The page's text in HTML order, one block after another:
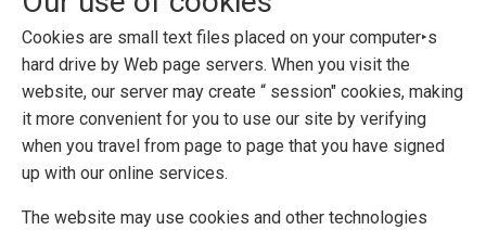
Cookies are small text files placed on your computer‣s
hard drive by Web page servers. When you visit the
website, our server may create “ session" cookies, making
it more convenient for you to use our site by verifying
when you travel from page to page that you have signed
up with our online services.
The website may use cookies and other technologies